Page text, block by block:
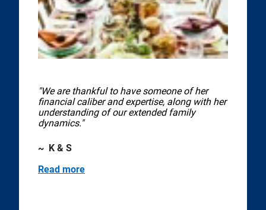
"We are thankful to have someone of her
financial caliber and expertise, along with her
understanding of our extended family
dynamics."
~ K & S
Read more